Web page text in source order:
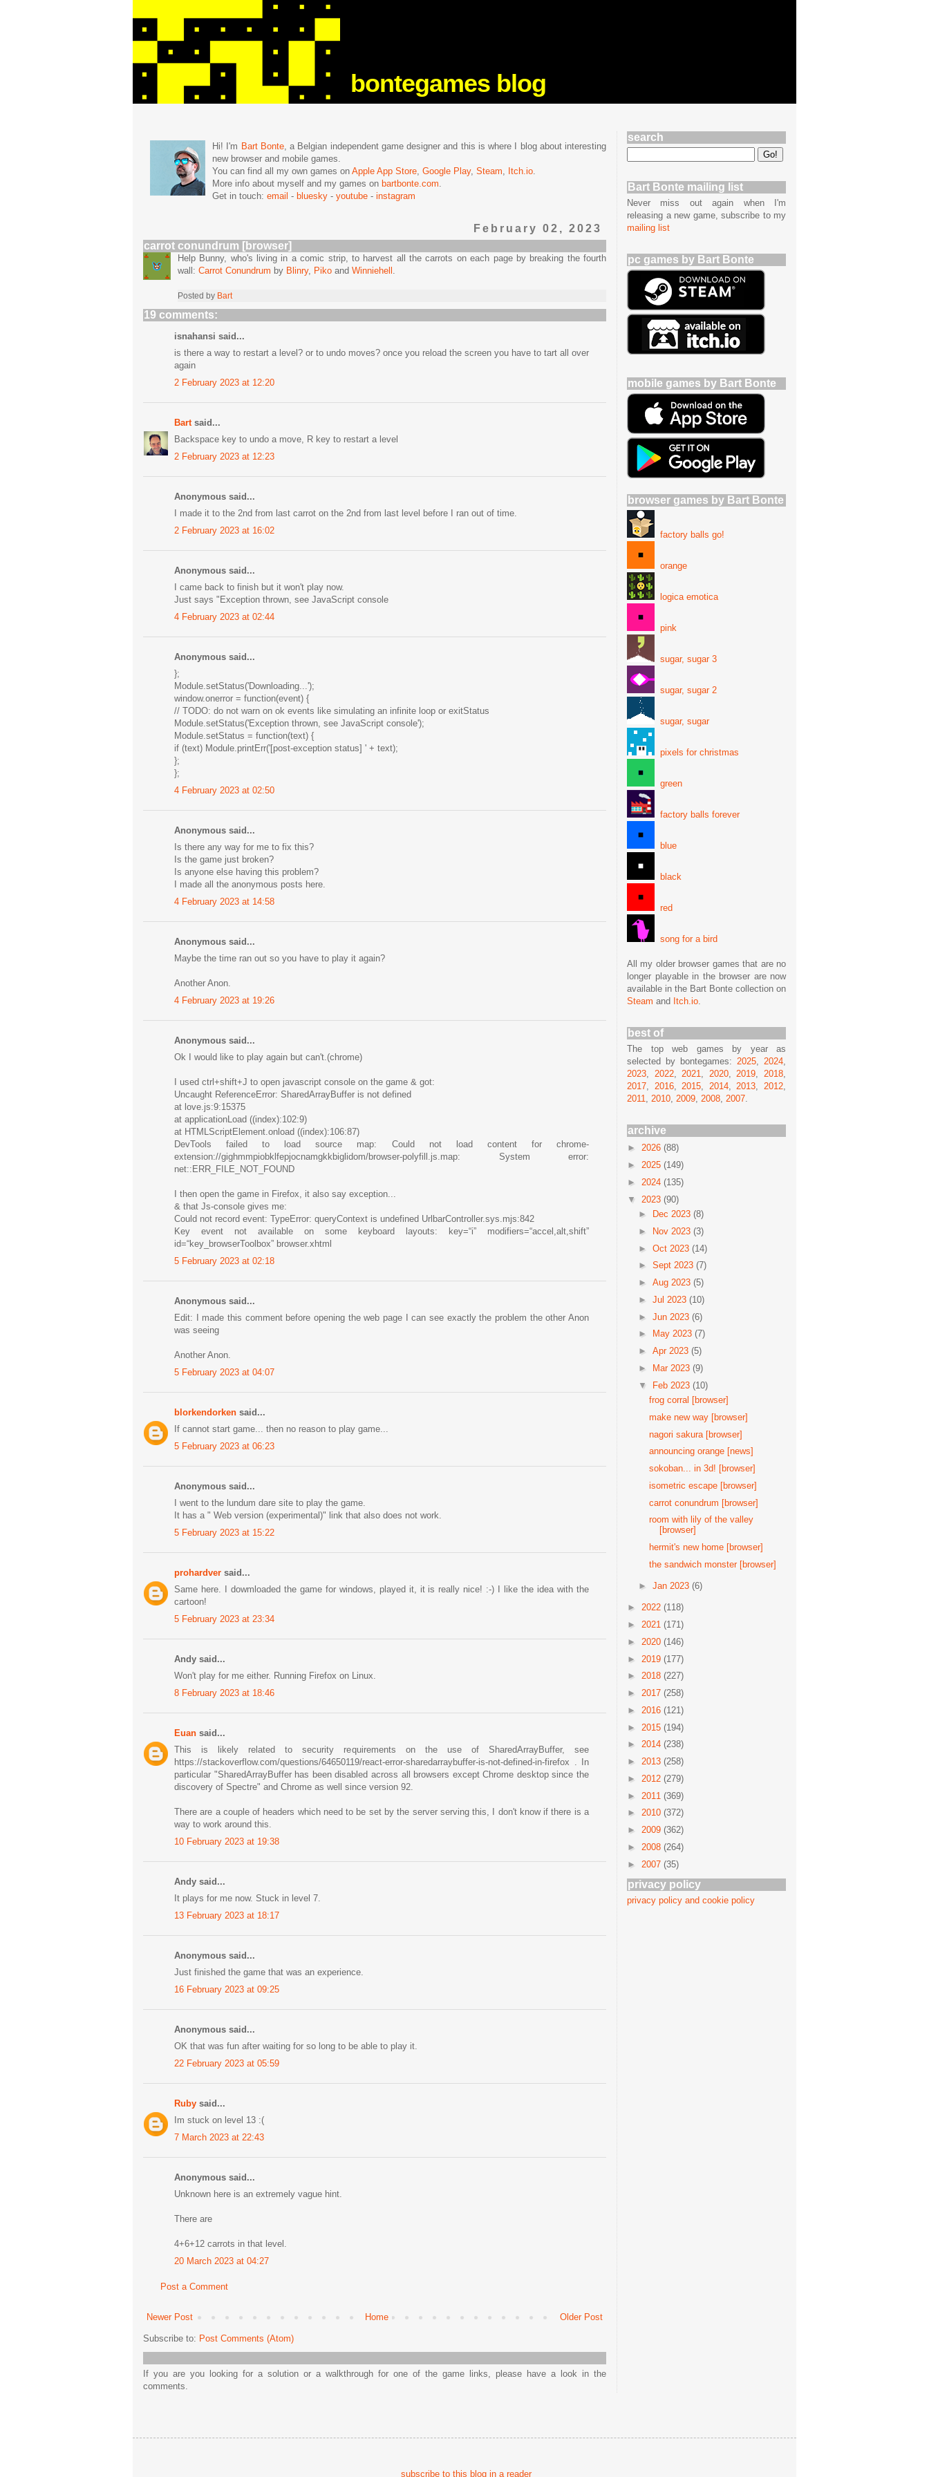
bontegames blog
Hi! I'm Bart Bonte, a Belgian independent game designer and this is where I blog about interesting
new browser and mobile games.
You can find all my own games on Apple App Store, Google Play, Steam, Itch.io.
More info about myself and my games on bartbonte.com.
Get in touch: email - bluesky - youtube - instagram
February 02, 2023
carrot conundrum [browser]
Help Bunny, who's living in a comic strip, to harvest all the carrots on each page by breaking the fourth
wall: Carrot Conundrum by Blinry, Piko and Winniehell
Posted by Bart
19 comments:
isnahansi said...
is there a way to restart a level? or to undo moves? once you reload the screen you have to tart all over
again
2 February 2023 at 12:20
Bart said...
Backspace key to undo a move, R key to restart a level
2 February 2023 at 12:23
Anonymous said...
I made it to the 2nd from last carrot on the 2nd from last level before I ran out of time.
2 February 2023 at 16:02
Anonymous said...
I came back to finish but it won't play now.
Just says "Exception thrown, see JavaScript console
4 February 2023 at 02:44
Anonymous said...
};
Module.setStatus('Downloading...');
window.onerror = function(event) {
// TODO: do not warn on ok events like simulating an infinite loop or exitStatus
Module.setStatus('Exception thrown, see JavaScript console');
Module.setStatus = function(text) {
if (text) Module.printErr('[post-exception status] ' + text);
};
};
4 February 2023 at 02:50
Anonymous said...
Is there any way for me to fix this?
Is the game just broken?
Is anyone else having this problem?
I made all the anonymous posts here.
4 February 2023 at 14:58
Anonymous said...
Maybe the time ran out so you have to play it again?
Another Anon.
4 February 2023 at 19:26
Anonymous said...
Ok I would like to play again but can't.(chrome)
I used ctrl+shift+J to open javascript console on the game & got:
Uncaught ReferenceError: SharedArrayBuffer is not defined
at love.js:9:15375
at applicationLoad ((index):102:9)
at HTMLScriptElement.onload ((index):106:87)
DevTools failed to load source map: Could not load content for chrome-
extension://gighmmpiobklfepjocnamgkkbiglidom/browser-polyfill.js.map: System error:
net::ERR_FILE_NOT_FOUND
I then open the game in Firefox, it also say exception...
& that Js-console gives me:
Could not record event: TypeError: queryContext is undefined UrlbarController.sys.mjs:842
Key event not available on some keyboard layouts: key=“i” modifiers=“accel,alt,shift”
id=“key_browserToolbox” browser.xhtml
5 February 2023 at 02:18
Anonymous said...
Edit: I made this comment before opening the web page I can see exactly the problem the other Anon
was seeing
Another Anon.
5 February 2023 at 04:07
blorkendorken said...
If cannot start game... then no reason to play game...
5 February 2023 at 06:23
Anonymous said...
I went to the lundum dare site to play the game.
It has a " Web version (experimental)" link that also does not work.
5 February 2023 at 15:22
prohardver said...
Same here. I dowmloaded the game for windows, played it, it is really nice! :-) I like the idea with the
cartoon!
5 February 2023 at 23:34
Andy said...
Won't play for me either. Running Firefox on Linux.
8 February 2023 at 18:46
Euan said...
This is likely related to security requirements on the use of SharedArrayBuffer, see
https://stackoverflow.com/questions/64650119/react-error-sharedarraybuffer-is-not-defined-in-firefox . In
particular "SharedArrayBuffer has been disabled across all browsers except Chrome desktop since the
discovery of Spectre" and Chrome as well since version 92.
There are a couple of headers which need to be set by the server serving this, I don't know if there is a
way to work around this.
10 February 2023 at 19:38
Andy said...
It plays for me now. Stuck in level 7.
13 February 2023 at 18:17
Anonymous said...
Just finished the game that was an experience.
16 February 2023 at 09:25
Anonymous said...
OK that was fun after waiting for so long to be able to play it.
22 February 2023 at 05:59
Ruby said...
Im stuck on level 13 :(
7 March 2023 at 22:43
Anonymous said...
Unknown here is an extremely vague hint.
There are
4+6+12 carrots in that level.
20 March 2023 at 04:27
Post a Comment
Newer Post Older Post
Home
Subscribe to: Post Comments (Atom)
If you are you looking for a solution or a walkthrough for one of the game links, please have a look in the
comments.
search
Bart Bonte mailing list
Never miss out again when I'm
releasing a new game, subscribe to my
mailing list
pc games by Bart Bonte
mobile games by Bart Bonte
browser games by Bart Bonte
factory balls go!
orange
logica emotica
pink
sugar, sugar 3
sugar, sugar 2
sugar, sugar
pixels for christmas
green
factory balls forever
blue
black
red
song for a bird
All my older browser games that are no
longer playable in the browser are now
available in the Bart Bonte collection on
Steam and Itch.io.
best of
The top web games by year as
selected by bontegames: 2025, 2024,
2023, 2022,2021, 2020,2019,2018,
2017, 2016,2015, 2014,2013,2012,
2011, 2010, 2009, 2008, 2007.
archive
► 2026 (88)
► 2025 (149)
► 2024 (135)
▼ 2023 (90)
►
Dec 2023 (8)
►
Nov 2023 (3)
► Oct 2023 (14)
► Sept 2023 (7)
► Aug 2023 (5)
► Jul 2023 (10)
► Jun 2023 (6)
►
May 2023 (7)
► Apr 2023 (5)
►
Mar 2023 (9)
▼ Feb 2023 (10)
frog corral [browser]
make new way [browser]
nagori sakura [browser]
announcing orange [news]
sokoban... in 3d! [browser]
isometric escape [browser]
carrot conundrum [browser]
room with lily of the valley
[browser]
hermit's new home [browser]
the sandwich monster [browser]
► Jan 2023 (6)
► 2022 (118)
► 2021 (171)
► 2020 (146)
► 2019 (177)
► 2018 (227)
► 2017 (258)
► 2016 (121)
► 2015 (194)
► 2014 (238)
► 2013 (258)
► 2012 (279)
► 2011 (369)
► 2010 (372)
► 2009 (362)
► 2008 (264)
► 2007 (35)
privacy policy
privacy policy and cookie policy
subscribe to this blog in a reader